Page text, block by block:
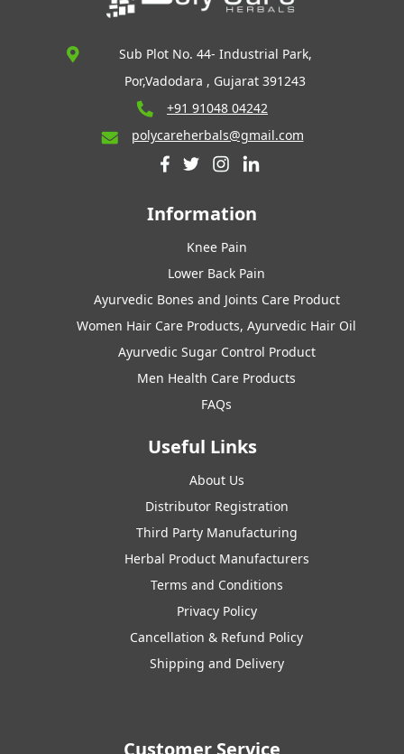
Sub Plot No. 44- Industrial Park,
Por,Vadodara , Gujarat 391243
+91 91048 04242
polycareherbals@gmail.com
Information
Knee Pain
Lower Back Pain
Ayurvedic Bones and Joints Care Product
Women Hair Care Products, Ayurvedic Hair Oil
Ayurvedic Sugar Control Product
Men Health Care Products
FAQs
Useful Links
About Us
Distributor Registration
Third Party Manufacturing
Herbal Product Manufacturers
Terms and Conditions
Privacy Policy
Cancellation & Refund Policy
Shipping and Delivery